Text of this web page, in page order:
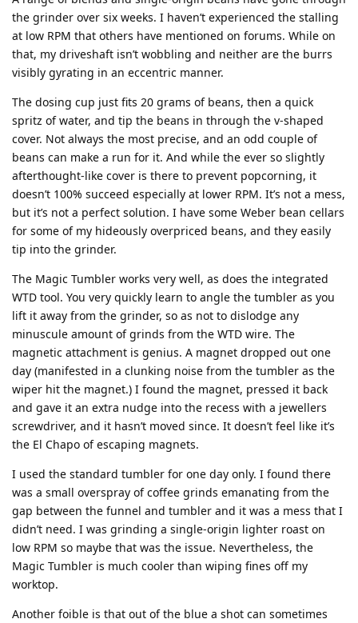
the grinder over six weeks. I haven’t experienced the stalling
at low RPM that others have mentioned on forums. While on
that, my driveshaft isn’t wobbling and neither are the burrs
visibly gyrating in an eccentric manner.
The dosing cup just fits 20 grams of beans, then a quick
spritz of water, and tip the beans in through the v-shaped
cover. Not always the most precise, and an odd couple of
beans can make a run for it. And while the ever so slightly
afterthought-like cover is there to prevent popcorning, it
doesn’t 100% succeed especially at lower RPM. It’s not a mess,
but it’s not a perfect solution. I have some Weber bean cellars
for some of my hideously overpriced beans, and they easily
tip into the grinder.
The Magic Tumbler works very well, as does the integrated
WTD tool. You very quickly learn to angle the tumbler as you
lift it away from the grinder, so as not to dislodge any
minuscule amount of grinds from the WTD wire. The
magnetic attachment is genius. A magnet dropped out one
day (manifested in a clunking noise from the tumbler as the
wiper hit the magnet.) I found the magnet, pressed it back
and gave it an extra nudge into the recess with a jewellers
screwdriver, and it hasn’t moved since. It doesn’t feel like it’s
the El Chapo of escaping magnets.
I used the standard tumbler for one day only. I found there
was a small overspray of coffee grinds emanating from the
gap between the funnel and tumbler and it was a mess that I
didn’t need. I was grinding a single-origin lighter roast on
low RPM so maybe that was the issue. Nevertheless, the
Magic Tumbler is much cooler than wiping fines off my
worktop.
Another foible is that out of the blue a shot can sometimes